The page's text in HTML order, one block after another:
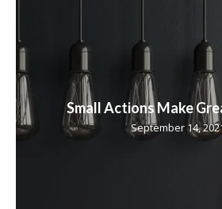
Small Actions Make
September 14,